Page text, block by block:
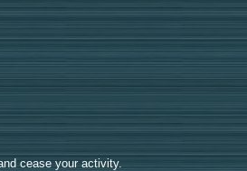
cease your activity.